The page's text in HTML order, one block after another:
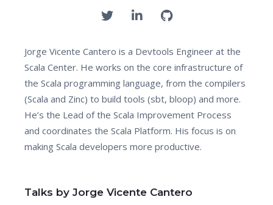
Jorge Vicente Cantero is a Devtools Engineer at the
Scala Center. He works on the core infrastructure of
the Scala programming language, from the compilers
(Scala and Zinc) to build tools (sbt, bloop) and more.
He’s the Lead of the Scala Improvement Process
and coordinates the Scala Platform. His focus is on
making Scala developers more productive.
Talks by Jorge Vicente Cantero